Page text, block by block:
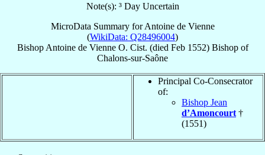
Note(s): ³ Day Uncertain
MicroData Summary forAntoine de Vienne
(WikiData: Q28496004)
Bishop Antoine de Vienne O. Cist. (died Feb 1552) Bishopof
Chalons-sur-Saône
Principal Co-Consecrator
of:
Bishop Jean
d’Amoncourt †
(1551)